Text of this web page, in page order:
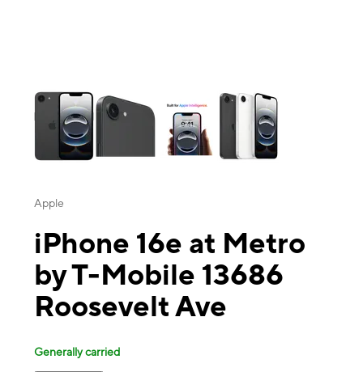
Apple
iPhone 16e at Metro
by T-Mobile 13686
Roosevelt Ave
Generally carried